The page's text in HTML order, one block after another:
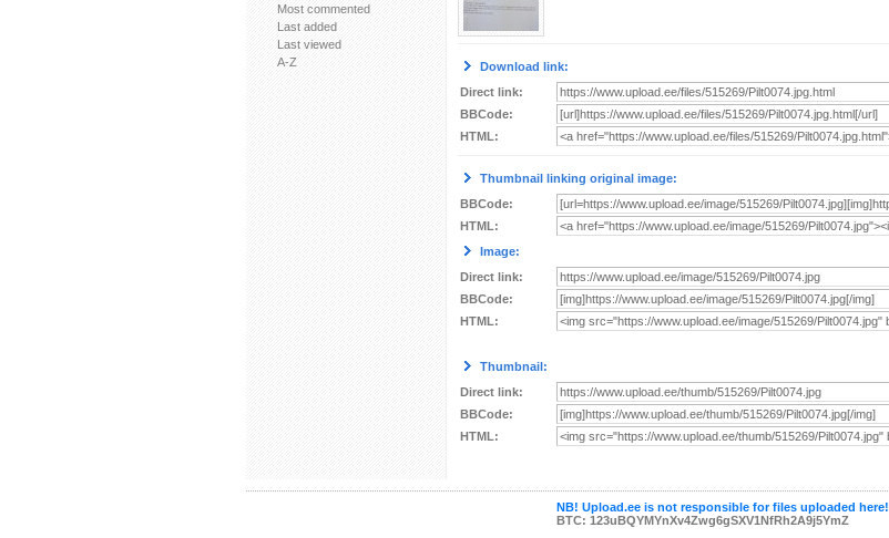
Most commented
Last added
Last viewed
A-Z
Download link:
Direct link:
BBCode:
HTML:
Thumbnail linking original image:
BBCode:
HTML:
Image:
Direct link:
BBCode:
HTML:
Thumbnail:
Direct link:
BBCode:
HTML:
NB! Upload.ee is not responsible for files uploaded here!
BTC: 123uBQYMYnXv4Zwg6gSXV1NfRh2A9j5YmZ